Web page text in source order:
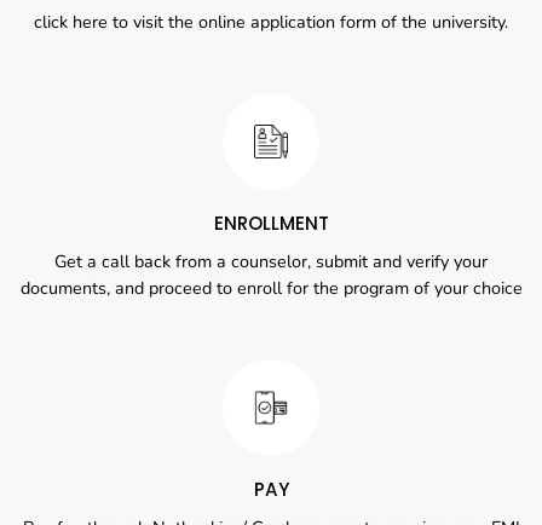
click here to visit the online application form of the university.
ENROLLMENT
Get a call back from a counselor, submit and verify your
documents, and proceed to enroll for the program of your choice
PAY